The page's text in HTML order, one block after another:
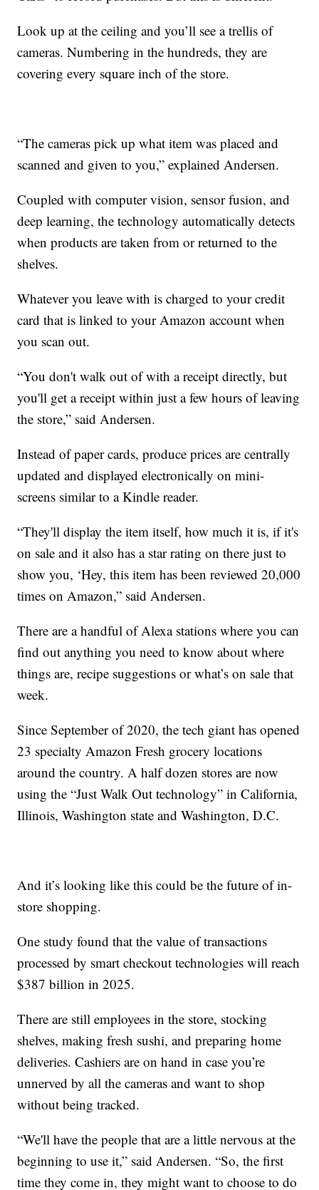
Look up at the ceiling and you’ll see a trellis of
cameras. Numbering in the hundreds, they are
covering every square inch of the store.
“The cameras pick up what item was placed and
scanned and given to you,” explained Andersen.
Coupled with computer vision, sensor fusion, and
deep learning, the technology automatically detects
when products are taken from or returned to the
shelves.
Whatever you leave with is charged to your credit
card that is linked to your Amazon account when
you scan out.
“You don't walk out of with a receipt directly, but
you'll get a receipt within just a few hours of leaving
the store,” said Andersen.
Instead of paper cards, produce prices are centrally
updated and displayed electronically on mini-
screens similar to a Kindle reader.
“They'll display the item itself, how much it is, if it's
on sale and it also has a star rating on there just to
show you, ‘Hey, this item has been reviewed 20,000
times on Amazon,” said Andersen.
There are a handful of Alexa stations where you can
find out anything you need to know about where
things are, recipe suggestions or what’s on sale that
week.
Since September of 2020, the tech giant has opened
23 specialty Amazon Fresh grocery locations
around the country. A half dozen stores are now
using the “Just Walk Out technology” in California,
Illinois, Washington state and Washington, D.C.
And it’s looking like this could be the future of in-
store shopping.
One study found that the value of transactions
processed by smart checkout technologies will reach
$387 billion in 2025.
There are still employees in the store, stocking
shelves, making fresh sushi, and preparing home
deliveries. Cashiers are on hand in case you’re
unnerved by all the cameras and want to shop
without being tracked.
“We'll have the people that are a little nervous at the
beginning to use it,” said Andersen. “So, the first
time they come in, they might want to choose to do